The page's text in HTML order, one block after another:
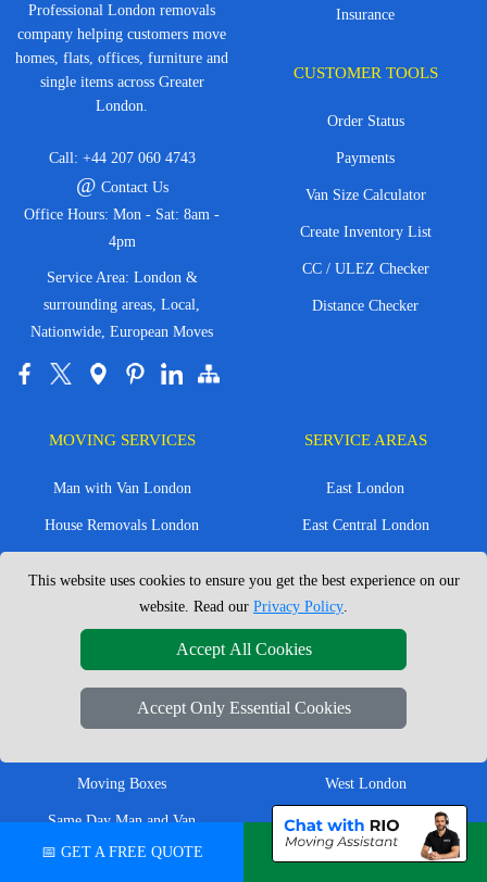
Professional London removals
company helping customers move
homes, flats, offices, furniture and
single items across Greater
London.
Call: +44 207 060 4743
@ Contact Us
Office Hours: Mon - Sat: 8am -
4pm
Service Area: London &
surrounding areas, Local,
Nationwide, European Moves
Insurance
CUSTOMER TOOLS
Order Status
Payments
Van Size Calculator
Create Inventory List
CC / ULEZ Checker
Distance Checker
MOVING SERVICES
Man with Van London
House Removals London
Flat Removals London
Student Removals London
Nationwide Removals
European Removals
Moving Boxes
Same Day Man and Van
SERVICE AREAS
East London
East Central London
North London
North West London
West London
West Central London
📅 GET A FREE QUOTE
💬 CHAT ON WHATSAPP
This website uses cookies to ensure you get the best experience on our
website. Read our Privacy Policy.
Accept All Cookies
Accept Only Essential Cookies